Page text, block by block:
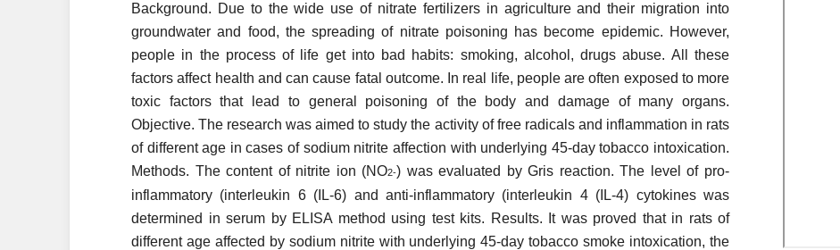
Background. Due to the wide use of nitrate fertilizers in agriculture and their migration into
groundwater and food, the spreading of nitrate poisoning has become epidemic. However,
people in the process of life get into bad habits: smoking, alcohol, drugs abuse. All these
factors affect health and can cause fatal outcome. In real life, people are often exposed to more
toxic factors that lead to general poisoning of the body and damage of many organs.
Objective. The research was aimed to study the activity of free radicals and inflammation in rats
of different age in cases of sodium nitrite affection with underlying 45-day tobacco intoxication.
Methods. The content of nitrite ion (NO2-) was evaluated by Gris reaction. The level of pro-
inflammatory (interleukin 6 (IL-6) and anti-inflammatory (interleukin 4 (IL-4) cytokines was
determined in serum by ELISA method using test kits. Results. It was proved that in rats of
different age affected by sodium nitrite with underlying 45-day tobacco smoke intoxication, the